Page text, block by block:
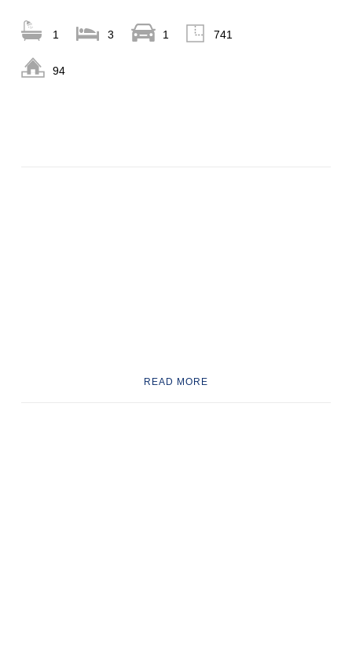
1 3 1 741
94
READ MORE